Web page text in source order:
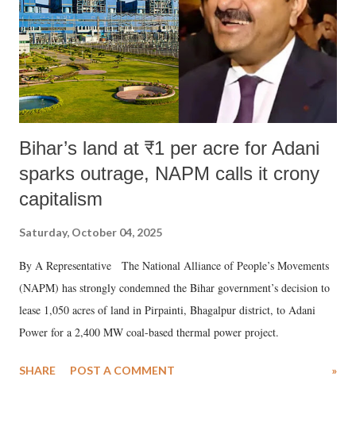
which Prime Minister has used such language against women.
Bihar’s land at ₹1 per acre for Adani
sparks outrage, NAPM calls it crony
capitalism
Saturday, October 04, 2025
By A Representative The National Alliance of People’s Movements
(NAPM) has strongly condemned the Bihar government’s decision to
lease 1,050 acres of land in Pirpainti, Bhagalpur district, to Adani
Power for a 2,400 MW coal-based thermal power project.
SHARE POST A COMMENT »